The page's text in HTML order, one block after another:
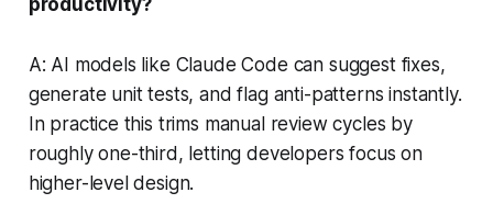
A: AI models like Claude Code can suggest fixes,
generate unit tests, and flag anti-patterns instantly.
In practice this trims manual review cycles by
roughly one-third, letting developers focus on
higher-level design.